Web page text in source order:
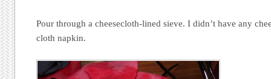
Pour through a cheesecloth-lined sieve. I didn’t have any
cloth napkin.